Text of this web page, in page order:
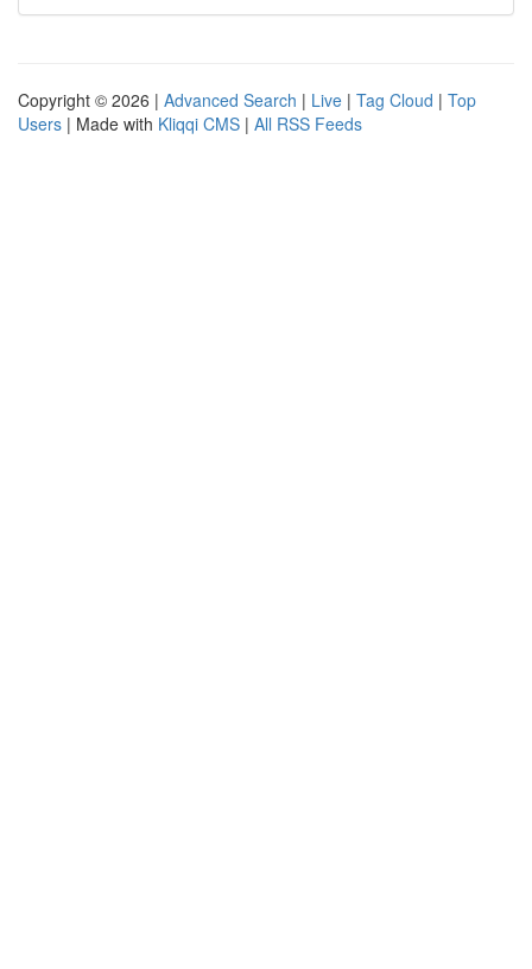
Copyright © 2026 | Advanced Search | Live | Tag Cloud | Top
Users | Made with Kliqqi CMS | All RSS Feeds